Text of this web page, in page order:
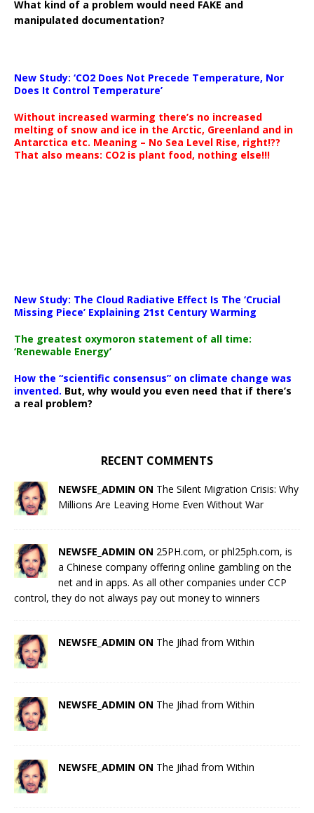
What kind of a problem would need FAKE and
manipulated documentation?
New Study: ‘CO2 Does Not Precede Temperature, Nor
Does It Control Temperature’
Without increased warming there’s no increased
melting of snow and ice in the Arctic, Greenland and in
Antarctica etc. Meaning – No Sea Level Rise, right!??
That also means: CO2 is plant food, nothing else!!!
New Study: The Cloud Radiative Effect Is The ‘Crucial
Missing Piece’ Explaining 21st Century Warming
The greatest oxymoron statement of all time:
‘Renewable Energy’
How the “scientific consensus” on climate change was
invented. But, why would you even need that if there’s
a real problem?
RECENT COMMENTS
NEWSFE_ADMIN ON The Silent Migration Crisis: Why
Millions Are Leaving Home Even Without War
NEWSFE_ADMIN ON 25PH.com, or phl25ph.com, is
a Chinese company offering online gambling on the
net and in apps. As all other companies under CCP
control, they do not always pay out money to winners
NEWSFE_ADMIN ON The Jihad from Within
NEWSFE_ADMIN ON The Jihad from Within
NEWSFE_ADMIN ON The Jihad from Within